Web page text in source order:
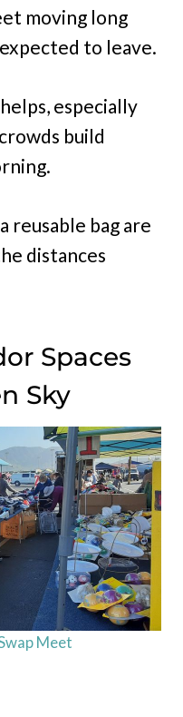
moving long
to leave.
especially
build
reusable bag are
distances
Spaces
Sky
Meet